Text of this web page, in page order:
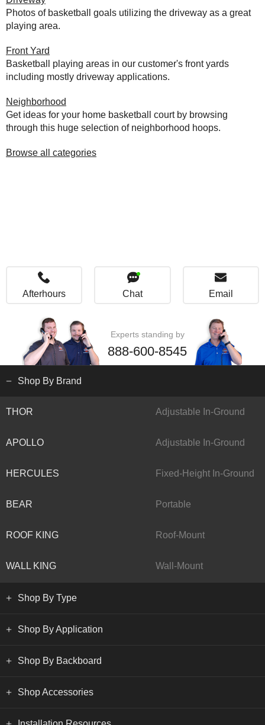
Photos of basketball goals utilizing the driveway as a great
playing area.
Front Yard
Basketball playing areas in our customer's front yards
including mostly driveway applications.
Neighborhood
Get ideas for your home basketball court by browsing
through this huge selection of neighborhood hoops.
Browse all categories
Afterhours Chat Email
Experts standing by
888-600-8545
Shop By Brand
THOR Adjustable In-Ground
APOLLO Adjustable In-Ground
HERCULES Fixed-Height In-Ground
BEAR Portable
ROOF KING Roof-Mount
WALL KING Wall-Mount
Shop By Type
Shop By Application
Shop By Backboard
Shop Accessories